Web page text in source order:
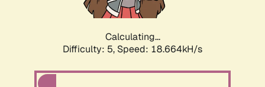
Calculating...
Difficulty: 5, Speed: 18.664kH/s